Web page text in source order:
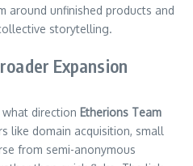
around unfinished products and
storytelling.
Expansion
direction Etherions Team
like domain acquisition, small
from semi-anonymous